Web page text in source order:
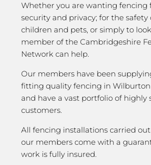
Whether you are wanting fencing
security and privacy; for the safety
children and pets, or simply to
member of the Cambridgeshire
Network can help.
Our members have been
fitting quality fencing in Wilburton
and have a vast portfolio of highly
customers.
All fencing installations carried
our members come with a
work is fully insured.